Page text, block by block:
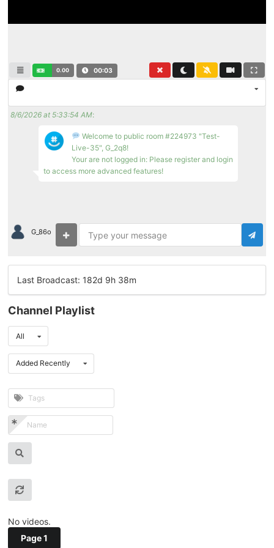
0.00 00:03
8/6/2026 at 5:33:54 AM:
Welcome to public room #224973 "Test-
Live-35", G_2q8!
Your are not logged in: Please register and login
to access more advanced features!
G_86o
Last Broadcast: 182d 9h 38m
Channel Playlist
All
Added Recently
No videos.
Page 1